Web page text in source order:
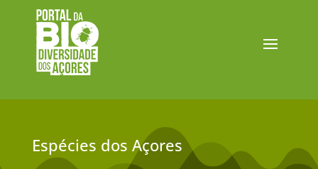
Espécies dos Açores